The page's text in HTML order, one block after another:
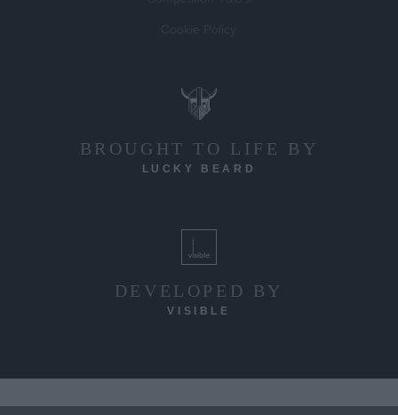
BROUGHT TO LIFE BY
LUCKY BEARD
DEVELOPED BY
VISIBLE